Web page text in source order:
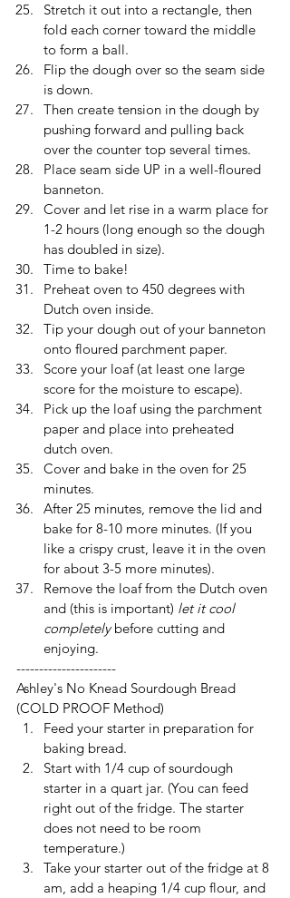
Stretch it out into a rectangle, then
fold each corner toward the middle
to form a ball.
Flip the dough over so the seam side
is down.
Then create tension in the dough by
pushing forward and pulling back
over the counter top several times.
Place seam side UP in a well-floured
banneton.
Cover and let rise in a warm place for
1-2 hours (long enough so the dough
has doubled in size).
Time to bake!
Preheat oven to 450 degrees with
Dutch oven inside.
Tip your dough out of your banneton
onto floured parchment paper.
Score your loaf (at least one large
score for the moisture to escape).
Pick up the loaf using the parchment
paper and place into preheated
dutch oven.
Cover and bake in the oven for 25
minutes.
After 25 minutes, remove the lid and
bake for 8-10 more minutes. (If you
like a crispy crust, leave it in the oven
for about 3-5 more minutes).
Remove the loaf from the Dutch oven
and (this is important) let it cool
completely before cutting and
enjoying.
----------------------
Ashley's No Knead Sourdough Bread
(COLD PROOF Method)
Feed your starter in preparation for
baking bread.
Start with 1/4 cup of sourdough
starter in a quart jar. (You can feed
right out of the fridge. The starter
does not need to be room
temperature.)
Take your starter out of the fridge at 8
am, add a heaping 1/4 cup flour, and